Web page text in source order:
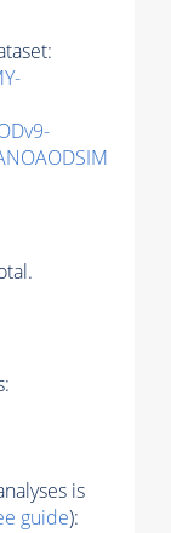
is
guide):